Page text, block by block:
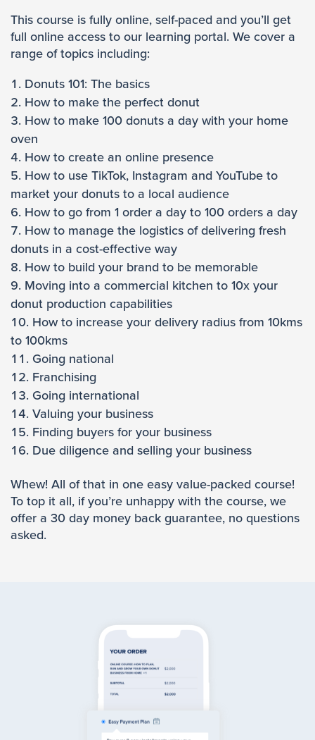
This course is fully online, self-paced and you’ll get
full online access to our learning portal. We cover a
range of topics including:
Donuts 101: The basics
How to make the perfect donut
How to make 100 donuts a day with your home
oven
How to create an online presence
How to use TikTok, Instagram and YouTube to
market your donuts to a local audience
How to go from 1 order a day to 100 orders a day
How to manage the logistics of delivering fresh
donuts in a cost-effective way
How to build your brand to be memorable
Moving into a commercial kitchen to 10x your
donut production capabilities
How to increase your delivery radius from 10kms
to 100kms
Going national
Franchising
Going international
Valuing your business
Finding buyers for your business
Due diligence and selling your business
Whew! All of that in one easy value-packed course!
To top it all, if you’re unhappy with the course, we
offer a 30 day money back guarantee, no questions
asked.